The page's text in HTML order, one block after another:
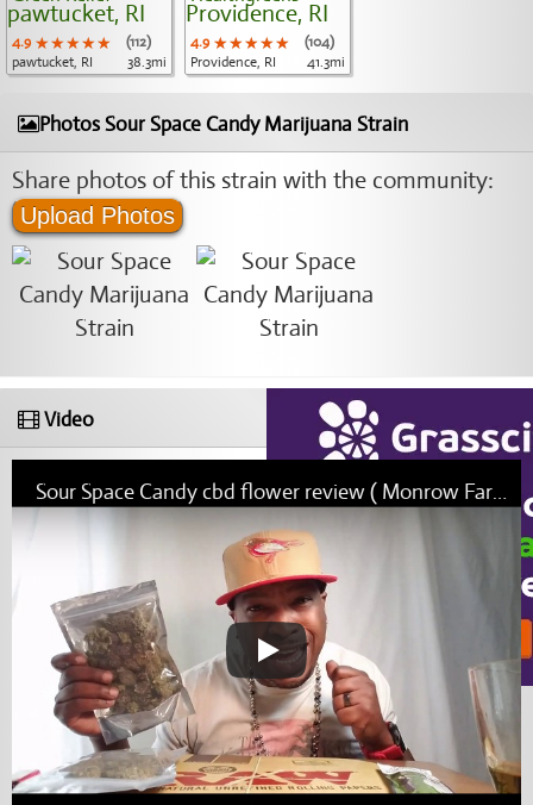
4.9 ★★★★★
★★★★★
★★★★★
(112)
pawtucket, RI
38.3mi
4.9 ★★★★★
★★★★★
★★★★★
(104)
Providence, RI
41.3mi
Photos Sour Space Candy Marijuana Strain
Share photos of this strain with the community:
Upload Photos
Video
Sour Space Candy cbd flower review ( Monrow Farms )